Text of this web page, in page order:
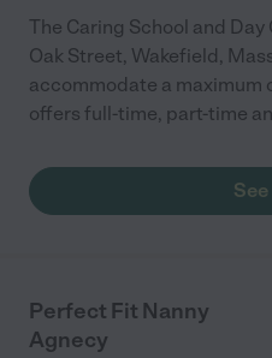
The Caring School and
Oak Street, Wakefield,
accommodate a maximum
offers full-time, part-time
Perfect Fit Nanny
Agnecy